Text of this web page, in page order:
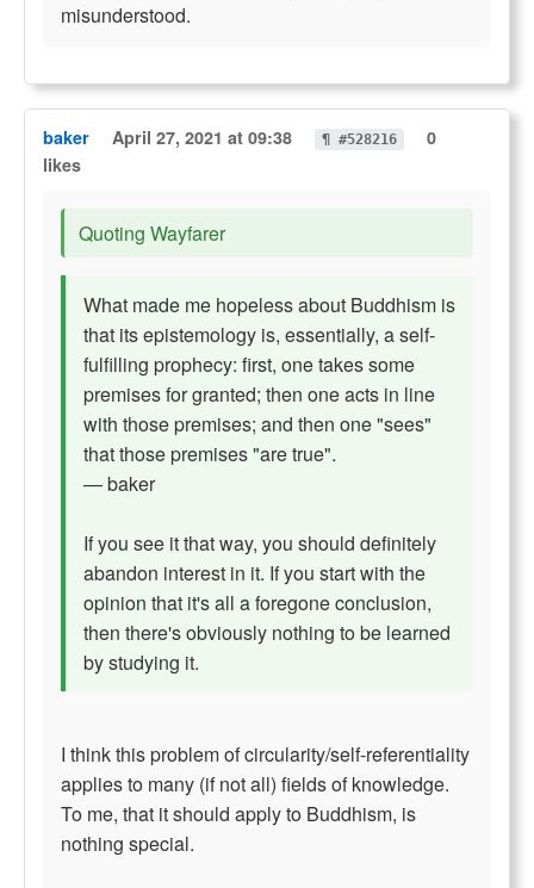
misunderstood.
baker April 27, 2021 at 09:38 ¶ #528216
0
likes
Quoting Wayfarer
What made me hopeless about Buddhism is
that its epistemology is, essentially, a self-
fulfilling prophecy: first, one takes some
premises for granted; then one acts in line
with those premises; and then one "sees"
that those premises "are true".
— baker
If you see it that way, you should definitely
abandon interest in it. If you start with the
opinion that it's all a foregone conclusion,
then there's obviously nothing to be learned
by studying it.
I think this problem of circularity/self-referentiality
applies to many (if not all) fields of knowledge.
To me, that it should apply to Buddhism, is
nothing special.